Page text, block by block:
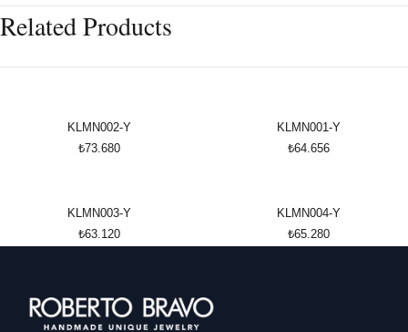
Related Products
KLMN002-Y
₺73.680
KLMN001-Y
₺64.656
KLMN003-Y
₺63.120
KLMN004-Y
₺65.280